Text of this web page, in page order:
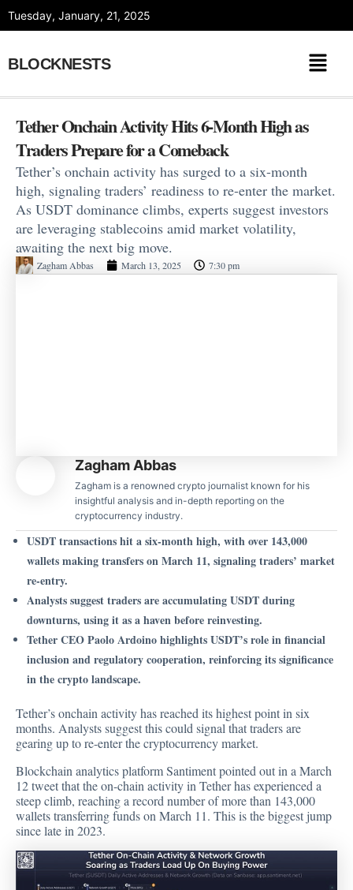
Tuesday, January, 21, 2025
BLOCKNESTS
Tether Onchain Activity Hits 6-Month High as
Traders Prepare for a Comeback
Tether’s onchain activity has surged to a six-month
high, signaling traders’ readiness to re-enter the market.
As USDT dominance climbs, experts suggest investors
are leveraging stablecoins amid market volatility,
awaiting the next big move.
Zagham Abbas March 13, 2025 7:30 pm
Zagham Abbas
Zagham is a renowned crypto journalist known for his
insightful analysis and in-depth reporting on the
cryptocurrency industry.
USDT transactions hit a six-month high, with over 143,000
wallets making transfers on March 11, signaling traders’ market
re-entry.
Analysts suggest traders are accumulating USDT during
downturns, using it as a haven before reinvesting.
Tether CEO Paolo Ardoino highlights USDT’s role in financial
inclusion and regulatory cooperation, reinforcing its significance
in the crypto landscape.
Tether’s onchain activity has reached its highest point in six
months. Analysts suggest this could signal that traders are
gearing up to re-enter the cryptocurrency market.
Blockchain analytics platform Santimentpointed outin a March
12 tweet that the on-chain activity in Tether has experienced a
steep climb, reaching a record number of more than 143,000
wallets transferring funds on March 11. This is the biggest jump
since late in 2023.